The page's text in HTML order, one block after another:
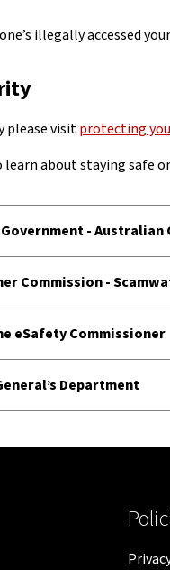
illegally accessed
please visitprotecting
about staying safe
- Australian
Commission -
eSafety Commissioner
Department